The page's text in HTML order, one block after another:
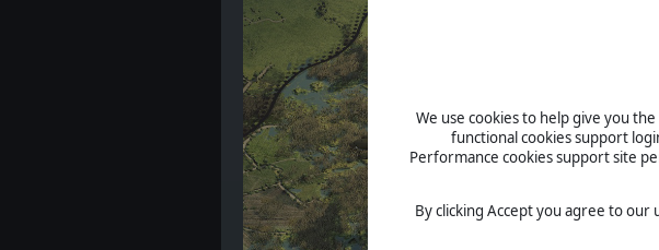
We use cookies to help give you
functional cookies support
Performance cookies support site
By clicking Accept you agree to